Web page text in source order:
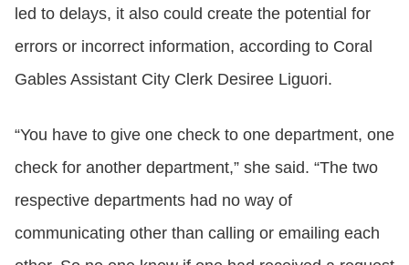
led to delays, it also could create the potential for
errors or incorrect information, according to Coral
Gables Assistant City Clerk Desiree Liguori.
“You have to give one check to one department, one
check for another department,” she said. “The two
respective departments had no way of
communicating other than calling or emailing each